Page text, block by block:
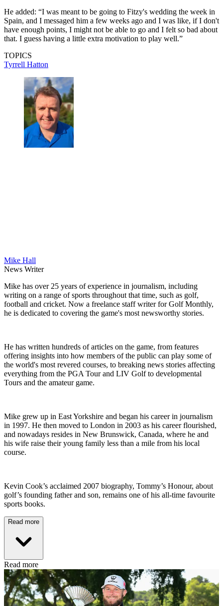
He added: “I was meant to be going to Fitzy's wedding the week in
Spain, and I messaged him a few weeks ago and I was like, if I don't
have enough points, I might not be able to go and I felt so bad about
that. I guess having a little extra motivation to play well.”
TOPICS
Tyrrell Hatton
Mike Hall
News Writer
Mike has over 25 years of experience in journalism, including
writing on a range of sports throughout that time, such as golf,
football and cricket. Now a freelance staff writer for Golf Monthly,
he is dedicated to covering the game's most newsworthy stories.
He has written hundreds of articles on the game, from features
offering insights into how members of the public can play some of
the world's most revered courses, to breaking news stories affecting
everything from the PGA Tour and LIV Golf to developmental
Tours and the amateur game.
Mike grew up in East Yorkshire and began his career in journalism
in 1997. He then moved to London in 2003 as his career flourished,
and nowadays resides in New Brunswick, Canada, where he and
his wife raise their young family less than a mile from his local
course.
Kevin Cook’s acclaimed 2007 biography, Tommy’s Honour, about
golf’s founding father and son, remains one of his all-time favourite
sports books.
Read more
Read more